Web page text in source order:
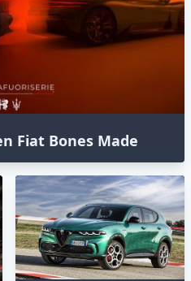
Fiat Bones Made